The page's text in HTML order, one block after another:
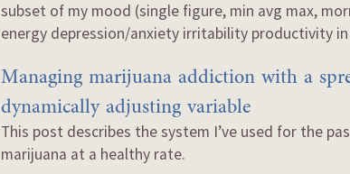
subset of my mood (single figure, min avg max,
energy depression/anxiety irritability productivity
Managing marijuana addiction with a
dynamically adjusting variable
This post describes the system I’ve used for the
marijuana at a healthy rate.